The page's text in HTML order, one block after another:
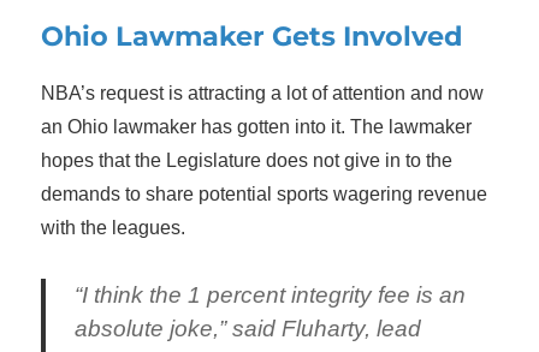
Ohio Lawmaker Gets Involved
NBA’s request is attracting a lot of attention and now
an Ohio lawmaker has gotten into it. The lawmaker
hopes that the Legislature does not give in to the
demands to share potential sports wagering revenue
with the leagues.
“I think the 1 percent integrity fee is an
absolute joke,” said Fluharty, lead